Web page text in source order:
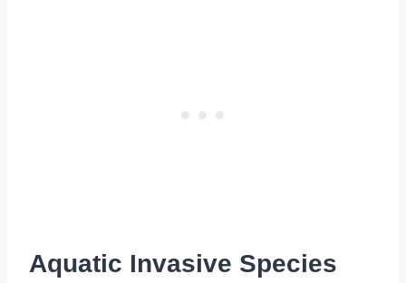
Aquatic Invasive Species